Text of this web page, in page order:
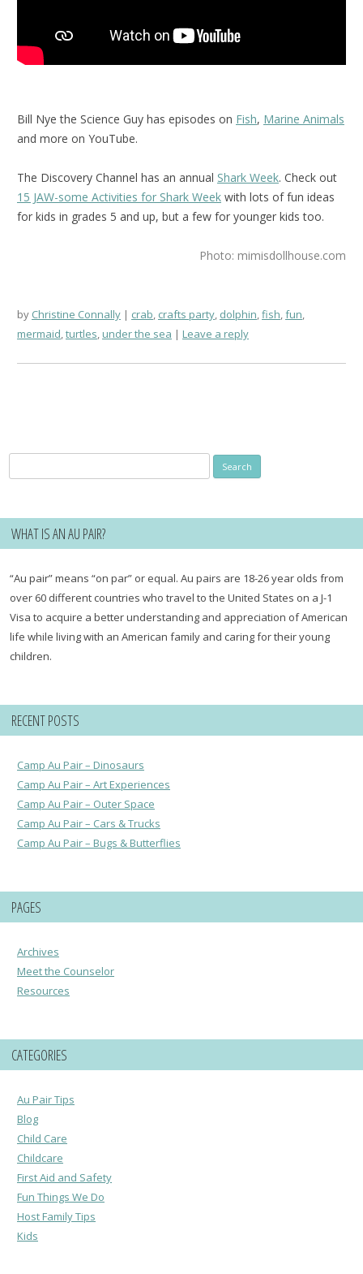
Bill Nye the Science Guy has episodes on Fish, Marine Animals
and more on YouTube.
The Discovery Channel has an annual Shark Week. Check out
15 JAW-some Activities for Shark Week with lots of fun ideas
for kids in grades 5 and up, but a few for younger kids too.
Photo: mimisdollhouse.com
by Christine Connally crab, crafts party, dolphin,fish,fun,
mermaid,turtles,under the sea Leave a reply
for:
WHAT IS AN AU PAIR?
“Au pair” means “on par” or equal. Au pairs are 18-26 year olds from
over 60 different countries who travel to the United States on a J-1
Visa to acquire a better understanding and appreciation of American
life while living with an American family and caring for their young
children.
RECENT POSTS
Camp Au Pair – Dinosaurs
Camp Au Pair – Art Experiences
Camp Au Pair – Outer Space
Camp Au Pair – Cars & Trucks
Camp Au Pair – Bugs & Butterflies
PAGES
Archives
Meet the Counselor
Resources
CATEGORIES
Au Pair Tips
Blog
Child Care
Childcare
First Aid and Safety
Fun Things We Do
Host Family Tips
Kids